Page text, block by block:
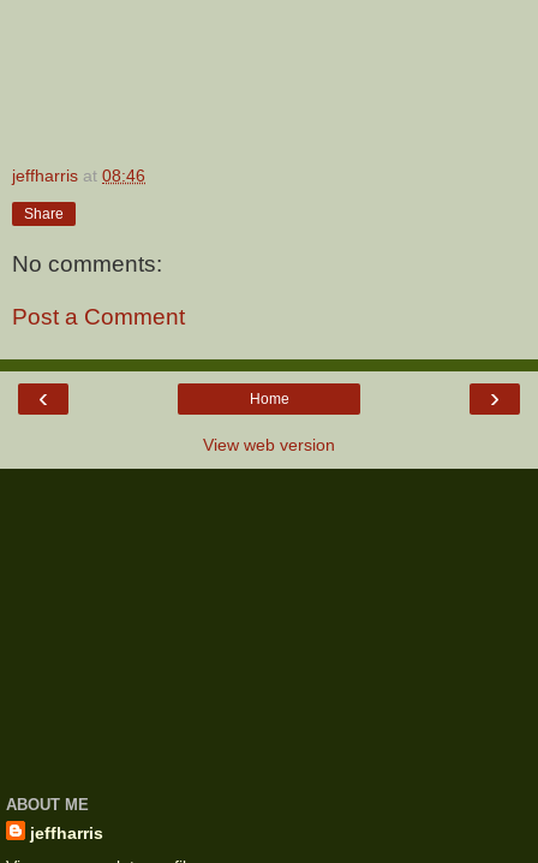
jeffharris at 08:46
Share
No comments:
Post a Comment
‹ ›
Home
View web version
ABOUT ME
jeffharris